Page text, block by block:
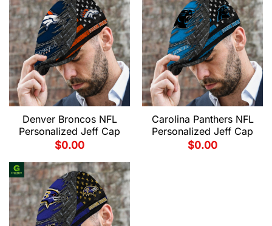
Denver Broncos NFL
Personalized Jeff Cap
$0.00
Carolina Panthers NFL
Personalized Jeff Cap
$0.00